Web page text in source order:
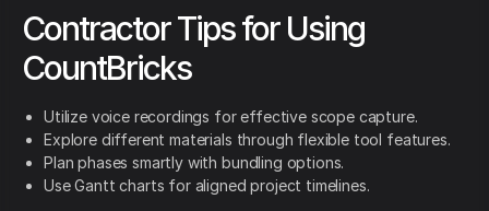
Contractor Tips for Using
CountBricks
Utilize voice recordings for effective scope capture.
Explore different materials through flexible tool features.
Plan phases smartly with bundling options.
Use Gantt charts for aligned project timelines.